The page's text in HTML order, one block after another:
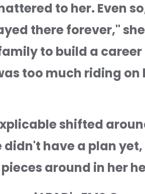
to her. Even
there forever,"
to build a
too much riding on
shifted
didn't have a plan
around in her